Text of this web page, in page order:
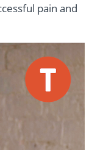
pain and